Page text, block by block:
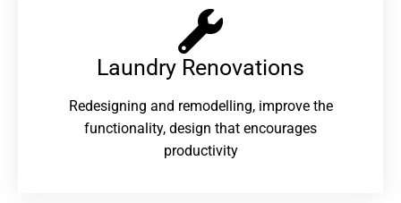
Laundry Renovations​
Redesigning and remodelling, improve the
functionality, design that encourages
productivity